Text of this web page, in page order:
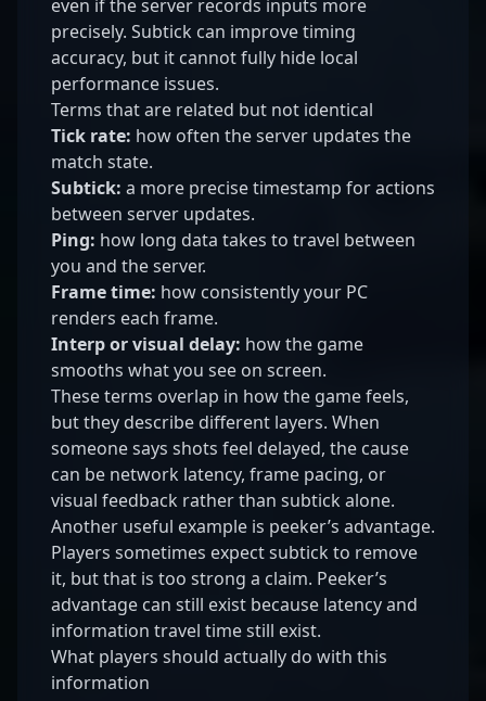
even if the server records inputs more
precisely. Subtick can improve timing
accuracy, but it cannot fully hide local
performance issues.
Terms that are related but not identical
Tick rate: how often the server updates the
match state.
Subtick: a more precise timestamp for actions
between server updates.
Ping: how long data takes to travel between
you and the server.
Frame time: how consistently your PC
renders each frame.
Interp or visual delay: how the game
smooths what you see on screen.
These terms overlap in how the game feels,
but they describe different layers. When
someone says shots feel delayed, the cause
can be network latency, frame pacing, or
visual feedback rather than subtick alone.
Another useful example is peeker’s advantage.
Players sometimes expect subtick to remove
it, but that is too strong a claim. Peeker’s
advantage can still exist because latency and
information travel time still exist.
What players should actually do with this
information